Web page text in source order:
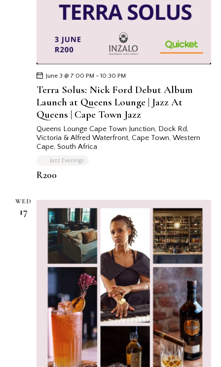
June 3 @ 7:00 PM - 10:30 PM
Terra Solus: Nick Ford Debut Album
Launch at Queens Lounge | Jazz At
Queens | Cape Town Jazz
Queens Lounge Cape Town Junction, Dock Rd,
Victoria & Alfred Waterfront, Cape Town, Western
Cape, South Africa
Jazz Evenings
R200
WED
17